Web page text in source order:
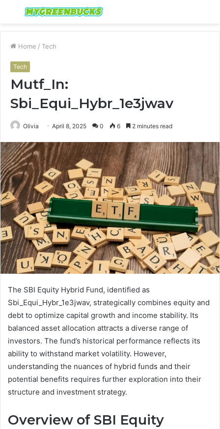
Menu
Home / Tech
Tech
Mutf_In:
Sbi_Equi_Hybr_1e3jwav
Olivia April 8, 2025 0 6 2 minutes read
The SBI Equity Hybrid Fund, identified as
Sbi_Equi_Hybr_1e3jwav, strategically combines equity and
debt to optimize capital growth and income stability. Its
balanced asset allocation attracts a diverse range of
investors. The fund’s historical performance reflects its
ability to withstand market volatility. However,
understanding the nuances of hybrid funds and their
potential benefits requires further exploration into their
structure and investment strategy.
Overview of SBI Equity